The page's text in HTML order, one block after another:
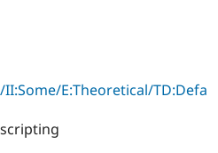
Drupal for
Government
Local
Guide
How to
The Drupal
Association
II:Some/E:Theoretical/TD:Defa